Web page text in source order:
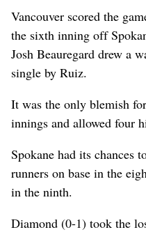
Vancouver scored the
the sixth inning off
Josh Beauregard drew a
single by Ruiz.
It was the only blemish
innings and allowed four
Spokane had its chances
runners on base in the
in the ninth.
Diamond (0-1) took the